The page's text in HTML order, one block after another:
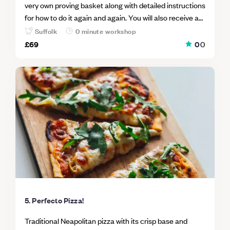
very own proving basket along with detailed instructions
for how to do it again and again. You will also receive a
jar of Tim's infamous 'starter', your very own dough
scraper and the essential life skills needed to quieten a
medium of baking; so it's win/win all around. You will also
be shown how to create a sourdough pizza base and
then given the toppings to create your own for lunch,
amongst the company of fellow mindful baking
enthusiasts.
Suffolk
0 minute workshop
£69
00
5. Perfecto Pizza!
Traditional Neapolitan pizza with its crisp base and